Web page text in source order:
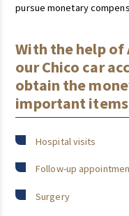
pursue monetary
With the help
our Chico car
obtain the
important
Hospital visits
Follow-up
Surgery